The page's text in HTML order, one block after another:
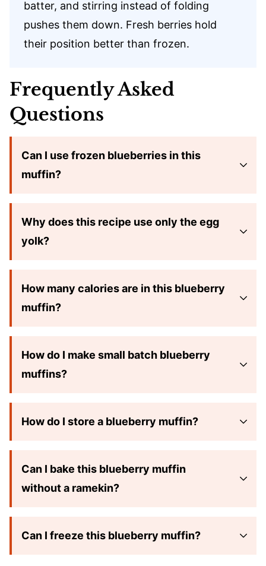
batter, and stirring instead of folding
pushes them down. Fresh berries hold
their position better than frozen.
Frequently Asked
Questions
Can I use frozen blueberries in this
muffin?
Why does this recipe use only the egg
yolk?
How many calories are in this blueberry
muffin?
How do I make small batch blueberry
muffins?
How do I store a blueberry muffin?
Can I bake this blueberry muffin
without a ramekin?
Can I freeze this blueberry muffin?